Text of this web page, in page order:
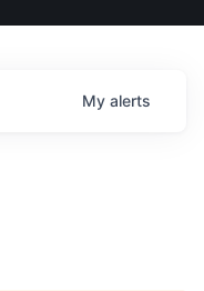
My alerts